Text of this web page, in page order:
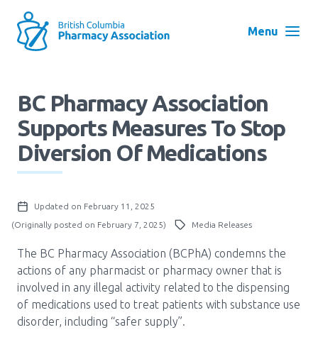
main
Menu
Main
Menu
Education
Menu
User
account
menu
Log in
BC Pharmacy Association
Supports Measures To Stop
Diversion Of Medications
Updated on February 11, 2025
(Originally posted on February 7, 2025)
Media Releases
The BC Pharmacy Association (BCPhA) condemns the
actions of any pharmacist or pharmacy owner that is
involved in any illegal activity related to the dispensing
of medications used to treat patients with substance use
disorder, including “safer supply”.